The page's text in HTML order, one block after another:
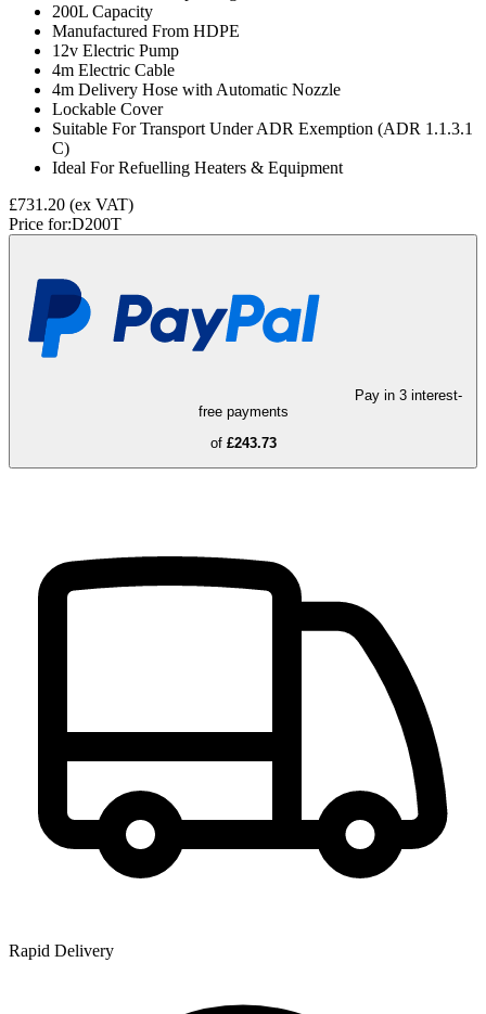
200L Capacity
Manufactured From HDPE
12v Electric Pump
4m Electric Cable
4m Delivery Hose with Automatic Nozzle
Lockable Cover
Suitable For Transport Under ADR Exemption (ADR 1.1.3.1
C)
Ideal For Refuelling Heaters & Equipment
£731.20 (ex VAT)
Price for:D200T
Pay in 3 interest-
free payments
of £243.73
Rapid Delivery